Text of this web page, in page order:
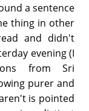
a sentence
thing in other
and didn't
evening (I
from Sri
purer and
is pointed